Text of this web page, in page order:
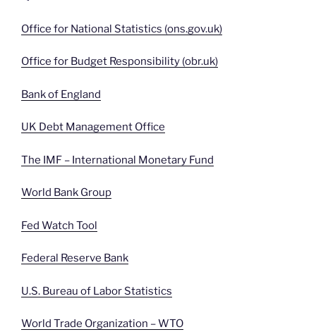
Office for National Statistics (ons.gov.uk)
Office for Budget Responsibility (obr.uk)
Bank of England
UK Debt Management Office
The IMF – International Monetary Fund
World Bank Group
Fed Watch Tool
Federal Reserve Bank
U.S. Bureau of Labor Statistics
World Trade Organization – WTO